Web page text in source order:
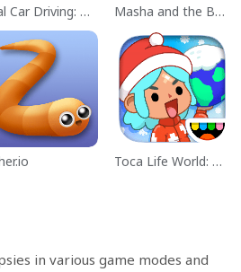
Real Car Driving: Race City 3D Masha and the Bear Educational
Toca Life World: Build a Story
in various game modes and